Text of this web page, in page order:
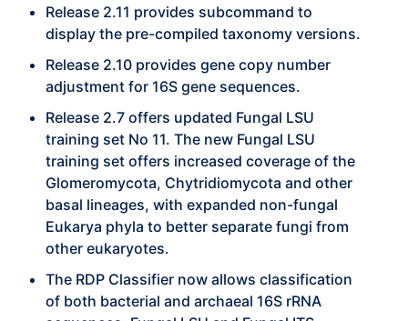
Release 2.11 provides subcommand to
display the pre-compiled taxonomy versions.
Release 2.10 provides gene copy number
adjustment for 16S gene sequences.
Release 2.7 offers updated Fungal LSU
training set No 11. The new Fungal LSU
training set offers increased coverage of the
Glomeromycota, Chytridiomycota and other
basal lineages, with expanded non-fungal
Eukarya phyla to better separate fungi from
other eukaryotes.
The RDP Classifier now allows classification
of both bacterial and archaeal 16S rRNA